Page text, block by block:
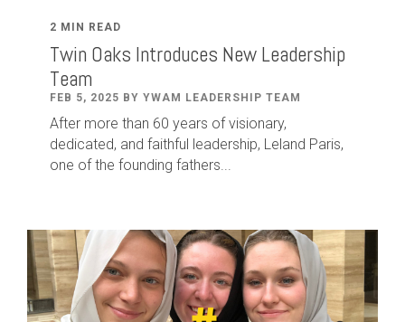
2 MIN READ
Twin Oaks Introduces New Leadership
Team
FEB 5, 2025 BY YWAM LEADERSHIP TEAM
After more than 60 years of visionary,
dedicated, and faithful leadership, Leland Paris,
one of the founding fathers...